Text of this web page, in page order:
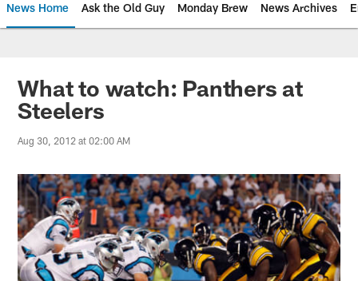
News Home Ask the Old Guy Monday Brew News Archives
What to watch: Panthers at
Steelers
Aug 30, 2012 at 02:00 AM